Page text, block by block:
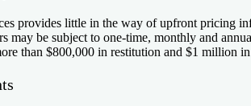
provides little in the way of upfront pricing
may be subject to one-time, monthly and
than $800,000 in restitution and $1 million